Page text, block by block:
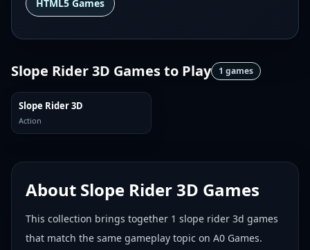
HTML5 Games
Slope Rider 3D Gamesto Play 1 games
Slope Rider 3D
Action
About Slope Rider 3D Games
This collection brings together 1 slope rider 3d games
that match the same gameplay topic on A0 Games.